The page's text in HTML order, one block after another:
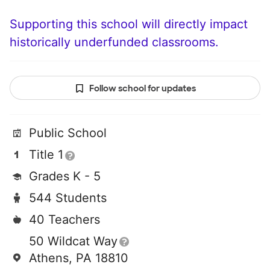
Supporting this school will directly impact
historically underfunded classrooms.
Follow school for updates
Public School
Title 1
Grades K - 5
544 Students
40 Teachers
50 Wildcat Way
Athens, PA 18810